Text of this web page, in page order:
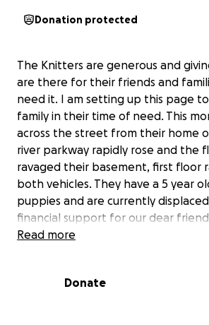
Donation protected
The Knitters are generous and
are there for their friends and
need it. I am setting up this page
family in their time of need. This
across the street from their home
river parkway rapidly rose and the
ravaged their basement, first floor
both vehicles. They have a 5 year
puppies and are currently
financial support for our dear
the lengthy process of recovering
evacuated by rescue boat shortly
Read more
Donate